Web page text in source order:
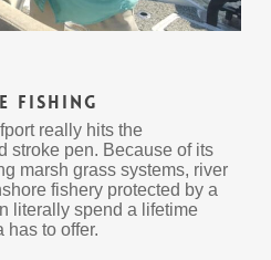
Fishing
really hits the
stroke pen. Because of its
marsh grass systems, river
fishery protected by a
literally spend a lifetime
has to offer.